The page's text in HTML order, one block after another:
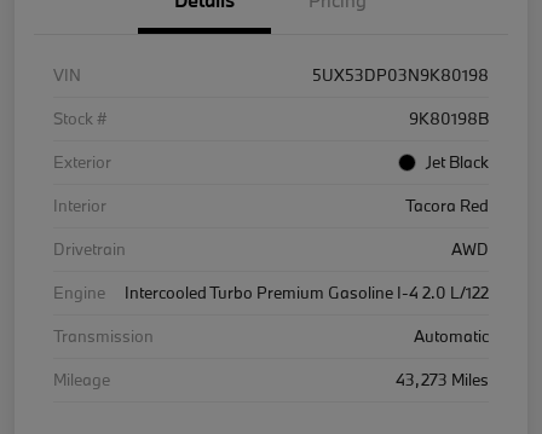
VIN
5UX53DP03N9K80198
Stock #
9K80198B
Exterior
Jet Black
Interior
Tacora Red
Drivetrain
AWD
Engine
Intercooled Turbo Premium Gasoline I-4 2.0 L/122
Transmission
Automatic
Mileage
43,273 Miles